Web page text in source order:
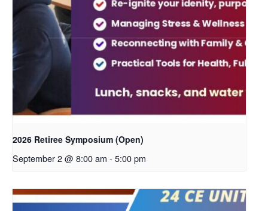
2026 Retiree Symposium (Open)
September 2 @ 8:00 am - 5:00 pm